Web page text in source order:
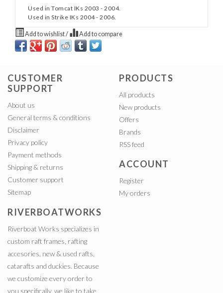
Used in Tomcat IKs 2003 - 2004.
Used in Strike IKs 2004 - 2006.
Add to wishlist/ Add to compare
CUSTOMER
SUPPORT
About us
General terms & conditions
Disclaimer
Privacy policy
Payment methods
Shipping & returns
Customer support
Sitemap
PRODUCTS
All products
New products
Offers
Brands
RSS feed
ACCOUNT
Register
My orders
RIVERBOATWORKS
Riverboat Works specializes in
custom raft frames, rafting
accesories, new & used rafts,
catarafts and duckies. Because
we customize every order to
you specifically, we like to take